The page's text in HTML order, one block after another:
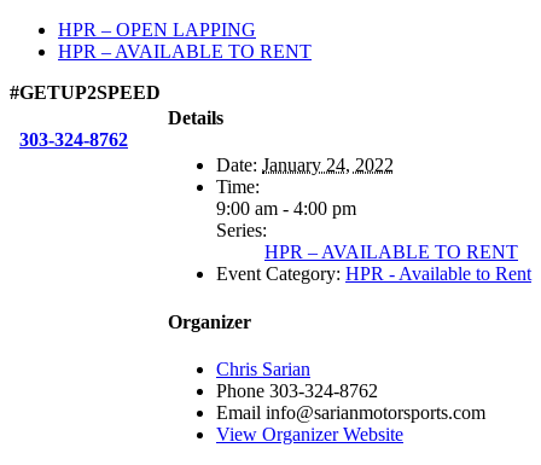
HPR – OPEN LAPPING
HPR – AVAILABLE TO RENT
Details
Date: January 24, 2022
Time:
9:00 am - 4:00 pm
Series:
HPR – AVAILABLE TO RENT
Event Category: HPR - Available to Rent
Organizer
Chris Sarian
Phone 303-324-8762
Email info@sarianmotorsports.com
View Organizer Website
#GETUP2SPEED
303-324-8762